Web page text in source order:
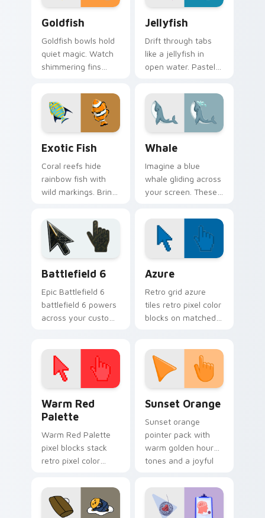
Goldfish
Goldfish bowls hold
quiet magic. Watch
shimmering fins
every page you
browse.
Jellyfish
Drift through tabs
like a jellyfish in
open water. Pastel
tentacles glow on
every click.
Exotic Fish
Coral reefs hide
rainbow fish with
wild markings. Bring
straight to your
pointer.
Whale
Imagine a blue
whale gliding across
your screen. These
calm wonder to
everyday browsing.
Battlefield 6
Epic Battlefield 6
battlefield 6 powers
across your custom
Azure
Retro grid azure
tiles retro pixel color
blocks on matched
Warm Red
Palette
Warm Red Palette
pixel blocks stack
retro pixel color
custom cursor
pointer and click pair
daily.
Sunset Orange
Sunset orange
pointer pack with
warm golden hour
tones and a joyful
evening browsing.